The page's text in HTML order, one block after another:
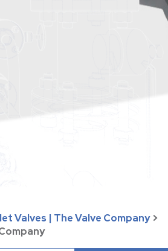
Valves | The Valve Company >